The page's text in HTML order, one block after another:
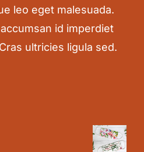
leo eget malesuada.
id imperdiet
ultricies ligula sed.